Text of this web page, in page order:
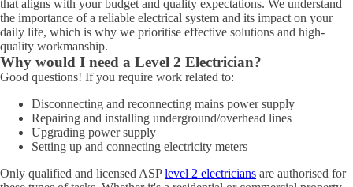
that aligns with your budget and quality expectations. We understand
the importance of a reliable electrical system and its impact on your
daily life, which is why we prioritise effective solutions and high-
quality workmanship.
Why would I need a Level 2 Electrician?
Good questions! If you require work related to:
Disconnecting and reconnecting mains power supply
Repairing and installing underground/overhead lines
Upgrading power supply
Setting up and connecting electricity meters
Only qualified and licensed ASPlevel 2 electricians are authorised for